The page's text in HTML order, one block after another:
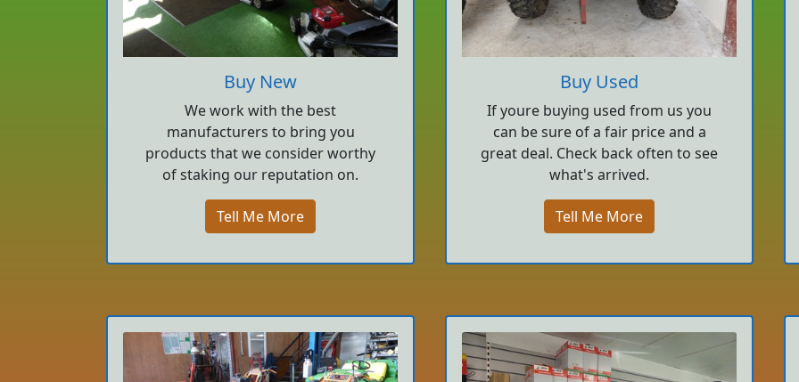
Buy New
We work with the best
manufacturers to bring you
products that we consider worthy
of staking our reputation on.
Tell Me More
Buy Used
If youre buying used from us you
can be sure of a fair price and a
great deal. Check back often to see
what's arrived.
Tell Me More